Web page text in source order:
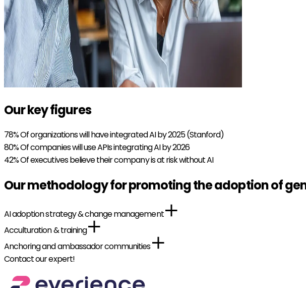
Our key figures
78%Of organizations will have integrated AI by 2025 (Stanford)
80%Of companies will use APIs integrating AI by 2026
42%Of executives believe their company is at risk without AI
Our methodology for promoting the adoption of
AI adoption strategy & change management
Acculturation & training
Anchoring and ambassador communities
Contact our expert!